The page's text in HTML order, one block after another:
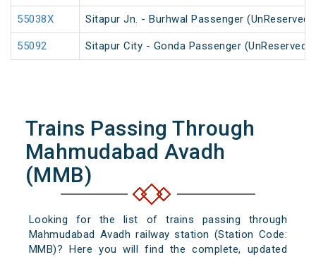
55038X Sitapur Jn. - Burhwal Passenger (UnReserved)
55092 Sitapur City - Gonda Passenger (UnReserved)
Trains Passing Through
Mahmudabad Avadh
(MMB)
Looking for the list of trains passing through
Mahmudabad Avadh railway station (Station Code:
MMB)? Here you will find the complete, updated